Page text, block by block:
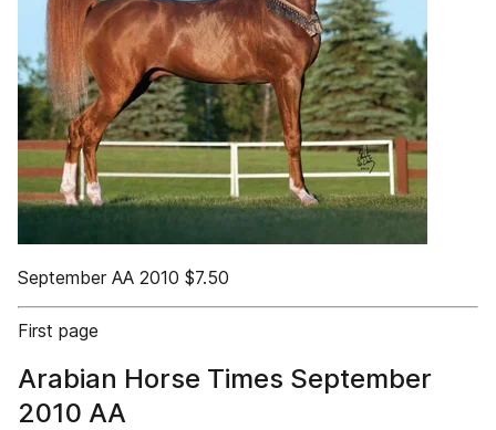
September AA 2010 $7.50
First page
Arabian Horse Times September
2010 AA